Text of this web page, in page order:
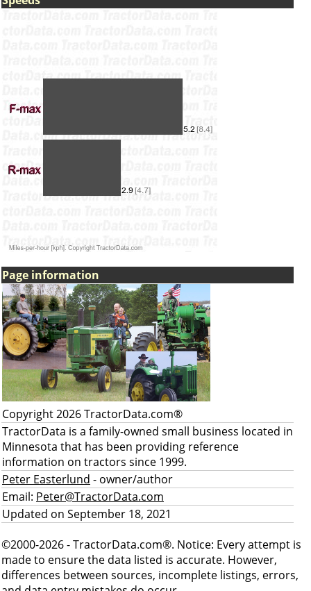
Page information
Copyright 2026 TractorData.com®
TractorData is a family-owned small business located in
Minnesota that has been providing reference
information on tractors since 1999.
Peter Easterlund - owner/author
Email: Peter@TractorData.com
Updated on September 18, 2021
©2000-2026 - TractorData.com®. Notice: Every attempt is
made to ensure the data listed is accurate. However,
differences between sources, incomplete listings, errors,